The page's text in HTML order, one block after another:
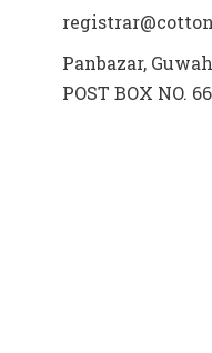
Panbazar,
POST BOX NO.